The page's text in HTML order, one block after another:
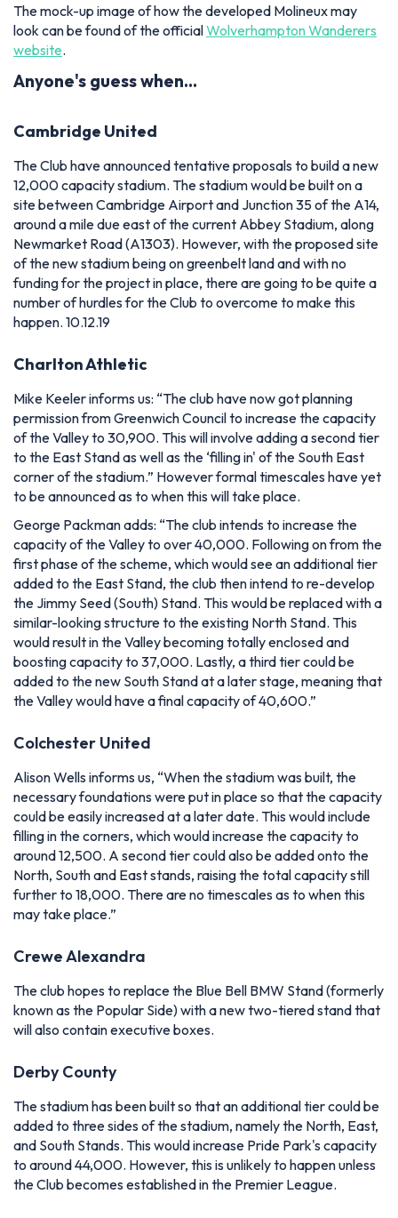
The mock-up image of how the developed Molineux may
look can be found of the officialWolverhampton Wanderers
website.
Anyone's guess when…
Cambridge United
The Club have announced tentative proposals to build a new
12,000 capacity stadium. The stadium would be built on a
site between Cambridge Airport and Junction 35 of the A14,
around a mile due east of the current Abbey Stadium, along
Newmarket Road (A1303). However, with the proposed site
of the new stadium being on greenbelt land and with no
funding for the project in place, there are going to be quite a
number of hurdles for the Club to overcome to make this
happen. 10.12.19
Charlton Athletic
Mike Keeler informs us: “The club have now got planning
permission from Greenwich Council to increase the capacity
of the Valley to 30,900. This will involve adding a second tier
to the East Stand as well as the ‘filling in' of the South East
corner of the stadium.” However formal timescales have yet
to be announced as to when this will take place.
George Packman adds: “The club intends to increase the
capacity of the Valley to over 40,000. Following on from the
first phase of the scheme, which would see an additional tier
added to the East Stand, the club then intend to re-develop
the Jimmy Seed (South) Stand. This would be replaced with a
similar-looking structure to the existing North Stand. This
would result in the Valley becoming totally enclosed and
boosting capacity to 37,000. Lastly, a third tier could be
added to the new South Stand at a later stage, meaning that
the Valley would have a final capacity of 40,600.”
Colchester United
Alison Wells informs us, “When the stadium was built, the
necessary foundations were put in place so that the capacity
could be easily increased at a later date. This would include
filling in the corners, which would increase the capacity to
around 12,500. A second tier could also be added onto the
North, South and East stands, raising the total capacity still
further to 18,000. There are no timescales as to when this
may take place.”
Crewe Alexandra
The club hopes to replace the Blue Bell BMW Stand (formerly
known as the Popular Side) with a new two-tiered stand that
will also contain executive boxes.
Derby County
The stadium has been built so that an additional tier could be
added to three sides of the stadium, namely the North, East,
and South Stands. This would increase Pride Park's capacity
to around 44,000. However, this is unlikely to happen unless
the Club becomes established in the Premier League.